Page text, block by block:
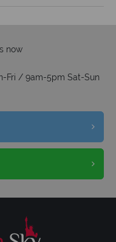
now
Fri / 9am-5pm Sat-Sun